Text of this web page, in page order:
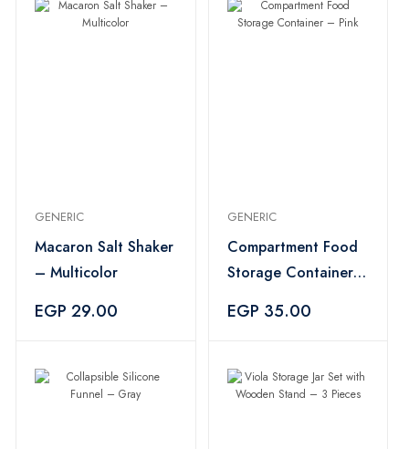
GENERIC
Macaron Salt Shaker
– Multicolor
EGP 29.00
GENERIC
Compartment Food
Storage Container –
EGP 35.00